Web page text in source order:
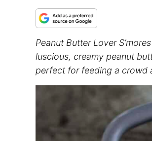
Peanut Butter Lover
luscious, creamy peanut
perfect for feeding a crowd